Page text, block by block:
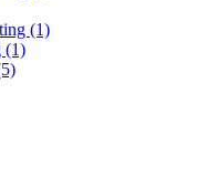
(1)
(1)